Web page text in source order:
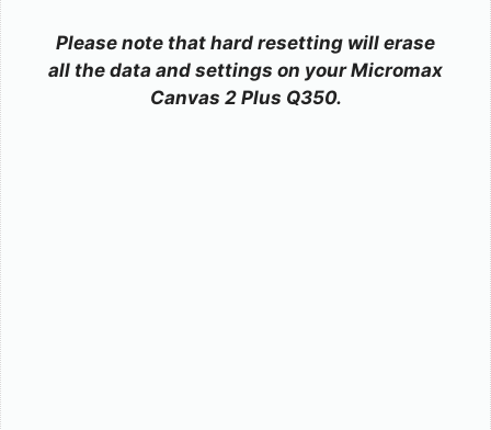
Please note that hard resetting will erase
all the data and settings on your Micromax
Canvas 2 Plus Q350.